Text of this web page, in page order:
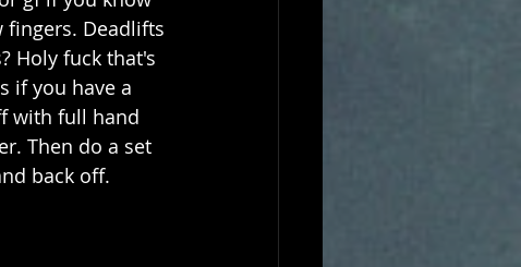
fingers. Deadlifts
Holy fuck that's
if you have a
with full hand
Then do a set
back off.